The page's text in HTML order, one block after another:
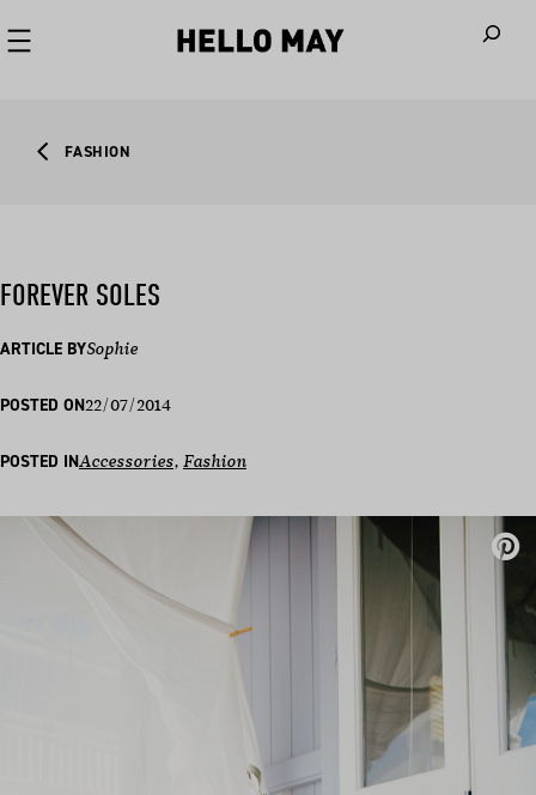
FASHION
FOREVER SOLES
ARTICLE BYSophie
POSTED ON22/07/2014
POSTED INAccessories, Fashion